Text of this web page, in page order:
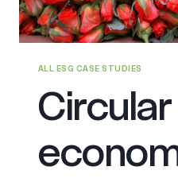
ALL ESG CASE STUDIES
Circular